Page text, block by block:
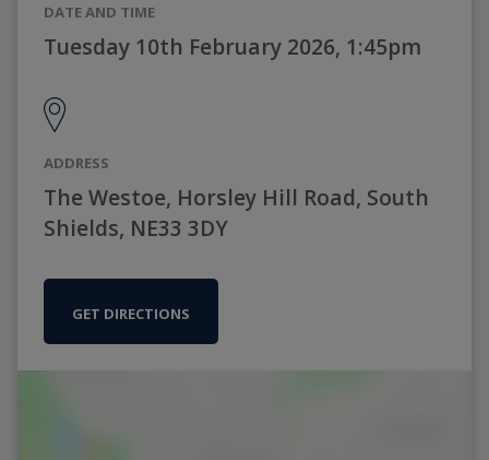
DATE AND TIME
Tuesday 10th February 2026, 1:45pm
ADDRESS
The Westoe, Horsley Hill Road, South
Shields, NE33 3DY
GET DIRECTIONS